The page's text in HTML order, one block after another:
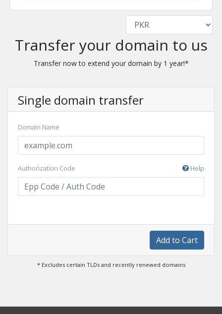
Transfer your domain to us
Transfer now to extend your domain by 1 year!*
Single domain transfer
Domain Name
Authorization Code Help
Add to Cart
* Excludes certain TLDs and recently renewed domains